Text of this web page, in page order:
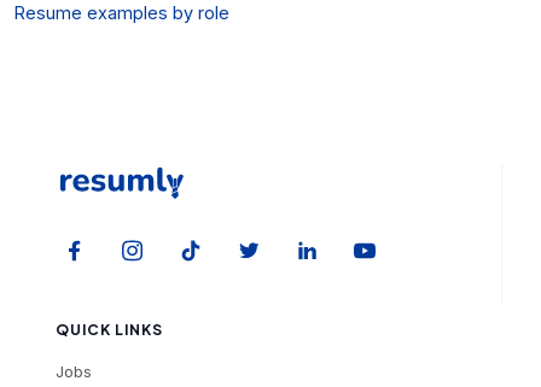
Resume examples by role
QUICK LINKS
Jobs